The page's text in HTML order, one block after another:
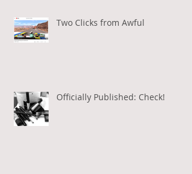
Two Clicks from Awful
Officially Published: Check!